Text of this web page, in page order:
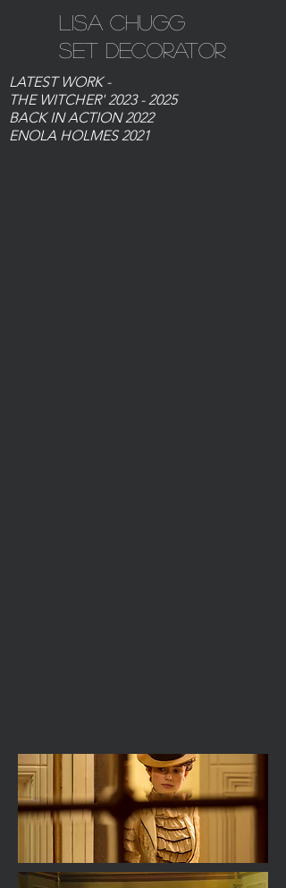
Lisa Chugg
Set Decorator
LATEST WORK -
THE WITCHER'2023 - 2025
BACK IN ACTION 2022
ENOLA HOLMES 2021